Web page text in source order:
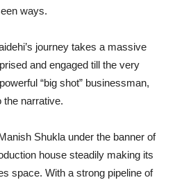
ways.
journey takes a massive
and engaged till the very
“big shot” businessman,
the narrative.
Shukla under the banner of
house steadily making its
space. With a strong pipeline of